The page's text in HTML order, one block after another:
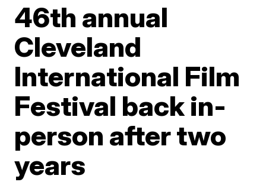
46th annual
Cleveland
International Film
Festival back in-
person after two
years